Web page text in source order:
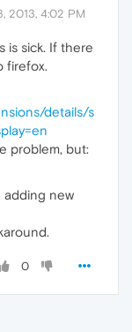
2013, 4:02 PM
is sick. If there
firefox.
details/s
problem, but:
adding new
0